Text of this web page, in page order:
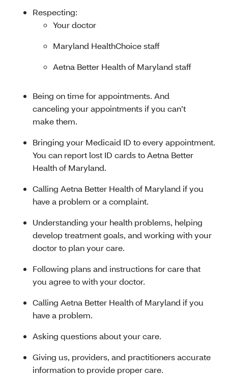
Respecting:
Your doctor
Maryland HealthChoice staff
Aetna Better Health of Maryland staff
Being on time for appointments. And
canceling your appointments if you can’t
make them.
Bringing your Medicaid ID to every appointment.
You can report lost ID cards to Aetna Better
Health of Maryland.
Calling Aetna Better Health of Maryland if you
have a problem or a complaint.
Understanding your health problems, helping
develop treatment goals, and working with your
doctor to plan your care.
Following plans and instructions for care that
you agree to with your doctor.
Calling Aetna Better Health of Maryland if you
have a problem.
Asking questions about your care.
Giving us, providers, and practitioners accurate
information to provide proper care.